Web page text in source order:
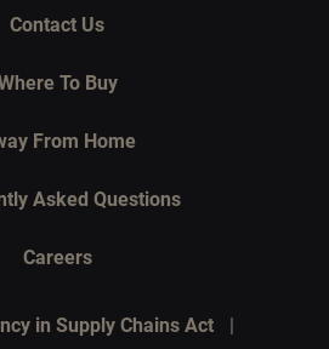
Contact Us
To Buy
From Home
Asked Questions
Careers
in Supply Chains Act